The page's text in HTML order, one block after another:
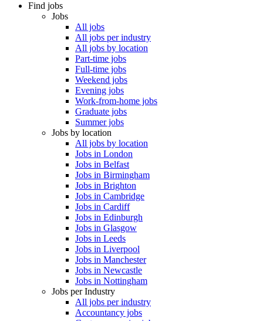
Find jobs
Jobs
All jobs
All jobs per industry
All jobs by location
Part-time jobs
Full-time jobs
Weekend jobs
Evening jobs
Work-from-home jobs
Graduate jobs
Summer jobs
Jobs by location
All jobs by location
Jobs in London
Jobs in Belfast
Jobs in Birmingham
Jobs in Brighton
Jobs in Cambridge
Jobs in Cardiff
Jobs in Edinburgh
Jobs in Glasgow
Jobs in Leeds
Jobs in Liverpool
Jobs in Manchester
Jobs in Newcastle
Jobs in Nottingham
Jobs per Industry
All jobs per industry
Accountancy jobs